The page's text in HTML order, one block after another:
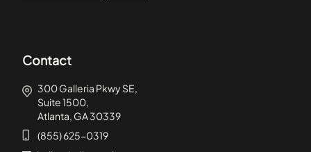
Contact
300 Galleria Pkwy SE,
Suite 1500,
Atlanta, GA 30339
(855) 625-0319